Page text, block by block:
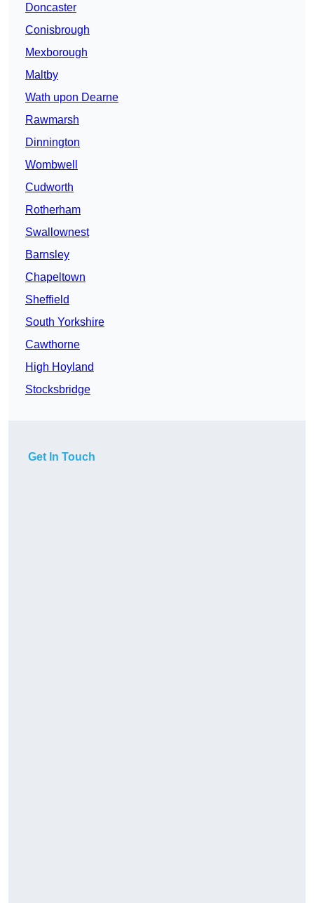
Doncaster
Conisbrough
Mexborough
Maltby
Wath upon Dearne
Rawmarsh
Dinnington
Wombwell
Cudworth
Rotherham
Swallownest
Barnsley
Chapeltown
Sheffield
South Yorkshire
Cawthorne
High Hoyland
Stocksbridge
Get In Touch